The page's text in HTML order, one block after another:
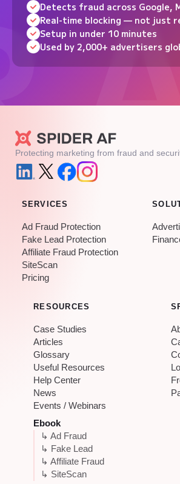
Detects fraud across Google,
Real-time blocking — not just
Setup in under 10 minutes
Used by 2,000+ advertisers
Protecting marketing from fraud and
SERVICES
Ad Fraud Protection
Fake Lead Protection
Affiliate Fraud Protection
SiteScan
Pricing
RESOURCES
Case Studies
Articles
Glossary
Useful Resources
Help Center
News
Events / Webinars
Ebook
↳ Ad Fraud
↳ Fake Lead
↳ Affiliate Fraud
↳ SiteScan